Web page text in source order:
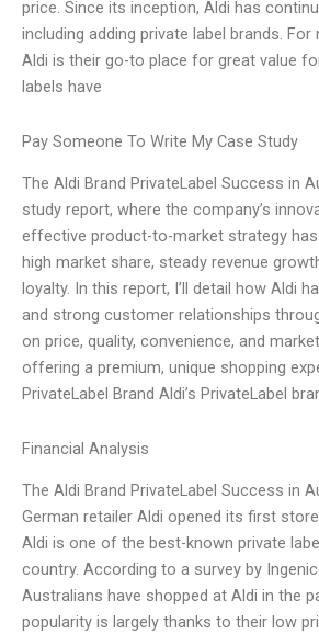
price. Since its inception, Aldi has
including adding private label brands. For
Aldi is their go-to place for great value
labels have
Pay Someone To Write My Case Study
The Aldi Brand PrivateLabel Success in
study report, where the company’s
effective product-to-market strategy
high market share, steady revenue
loyalty. In this report, I’ll detail how Aldi
and strong customer relationships
on price, quality, convenience, and
offering a premium, unique shopping
PrivateLabel Brand Aldi’s PrivateLabel
Financial Analysis
The Aldi Brand PrivateLabel Success in
German retailer Aldi opened its first
Aldi is one of the best-known private
country. According to a survey by
Australians have shopped at Aldi in the
popularity is largely thanks to their low